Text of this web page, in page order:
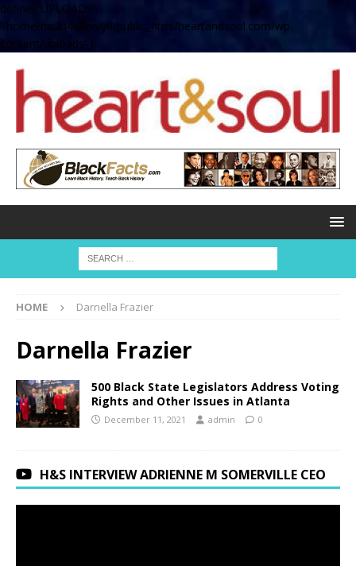
define( 'UPLOADS',
'/home/no2u4v2ervy6/public_html/heartandsoul.com/wp-
content/uploads' );
HOME Darnella Frazier
Darnella Frazier
500 Black State Legislators Address Voting
Rights and Other Issues in Atlanta
December 11, 2021 admin 0
H&S INTERVIEW ADRIENNE M SOMERVILLE CEO